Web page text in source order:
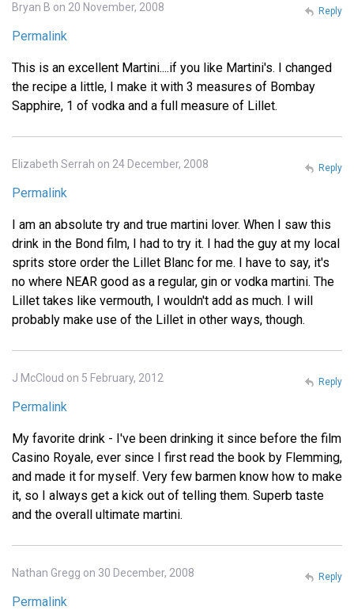
Bryan B on 20 November, 2008
Permalink
This is an excellent Martini....if you like Martini's. I changed
the recipe a little, I make it with 3 measures of Bombay
Sapphire, 1 of vodka and a full measure of Lillet.
Reply
Elizabeth Serrah on 24 December, 2008
Permalink
I am an absolute try and true martini lover. When I saw this
drink in the Bond film, I had to try it. I had the guy at my local
sprits store order the Lillet Blanc for me. I have to say, it's
no where NEAR good as a regular, gin or vodka martini. The
Lillet takes like vermouth, I wouldn't add as much. I will
probably make use of the Lillet in other ways, though.
Reply
J McCloud on 5 February, 2012
Permalink
My favorite drink - I've been drinking it since before the film
Casino Royale, ever since I first read the book by Flemming,
and made it for myself. Very few barmen know how to make
it, so I always get a kick out of telling them. Superb taste
and the overall ultimate martini.
Reply
Nathan Gregg on 30 December, 2008
Permalink
Reply